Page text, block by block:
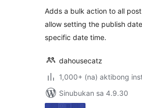
Adds a bulk action to all
allow setting the publish
specific date time.
dahousecatz
1,000+ (na) aktibong
Sinubukan sa 4.9.30